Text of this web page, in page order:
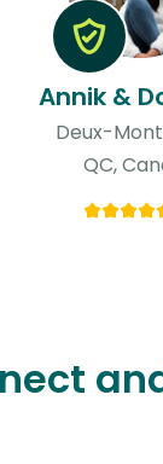
Deux-
QC,